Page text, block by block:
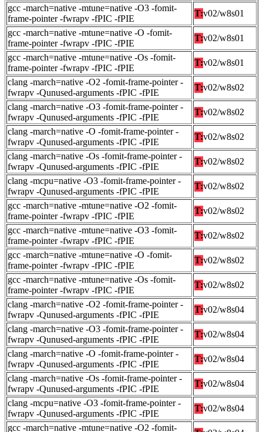
gcc -march=native -mtune=native -O3 -fomit-
frame-pointer -fwrapv -fPIC -fPIE
T:v02/w8s01
gcc -march=native -mtune=native -O -fomit-
frame-pointer -fwrapv -fPIC -fPIE
T:v02/w8s01
gcc -march=native -mtune=native -Os -fomit-
frame-pointer -fwrapv -fPIC -fPIE
T:v02/w8s01
clang -march=native -O2 -fomit-frame-pointer -
fwrapv -Qunused-arguments -fPIC -fPIE
T:v02/w8s02
clang -march=native -O3 -fomit-frame-pointer -
fwrapv -Qunused-arguments -fPIC -fPIE
T:v02/w8s02
clang -march=native -O -fomit-frame-pointer -
fwrapv -Qunused-arguments -fPIC -fPIE
T:v02/w8s02
clang -march=native -Os -fomit-frame-pointer -
fwrapv -Qunused-arguments -fPIC -fPIE
T:v02/w8s02
clang -mcpu=native -O3 -fomit-frame-pointer -
fwrapv -Qunused-arguments -fPIC -fPIE
T:v02/w8s02
gcc -march=native -mtune=native -O2 -fomit-
frame-pointer -fwrapv -fPIC -fPIE
T:v02/w8s02
gcc -march=native -mtune=native -O3 -fomit-
frame-pointer -fwrapv -fPIC -fPIE
T:v02/w8s02
gcc -march=native -mtune=native -O -fomit-
frame-pointer -fwrapv -fPIC -fPIE
T:v02/w8s02
gcc -march=native -mtune=native -Os -fomit-
frame-pointer -fwrapv -fPIC -fPIE
T:v02/w8s02
clang -march=native -O2 -fomit-frame-pointer -
fwrapv -Qunused-arguments -fPIC -fPIE
T:v02/w8s04
clang -march=native -O3 -fomit-frame-pointer -
fwrapv -Qunused-arguments -fPIC -fPIE
T:v02/w8s04
clang -march=native -O -fomit-frame-pointer -
fwrapv -Qunused-arguments -fPIC -fPIE
T:v02/w8s04
clang -march=native -Os -fomit-frame-pointer -
fwrapv -Qunused-arguments -fPIC -fPIE
T:v02/w8s04
clang -mcpu=native -O3 -fomit-frame-pointer -
fwrapv -Qunused-arguments -fPIC -fPIE
T:v02/w8s04
gcc -march=native -mtune=native -O2 -fomit-